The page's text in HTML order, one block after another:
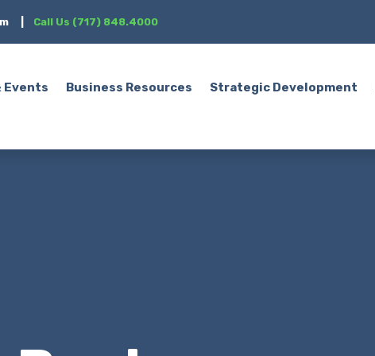
Call Us (717) 848.4000
Events Business Resources Strategic Development